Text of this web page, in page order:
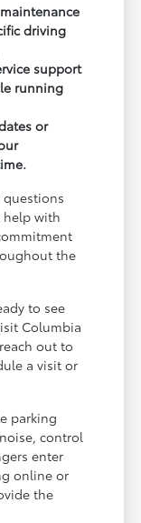
driving
support
running
or
questions
help with
the
to see
Columbia
out to
a visit or
parking
control
enter
online or
the